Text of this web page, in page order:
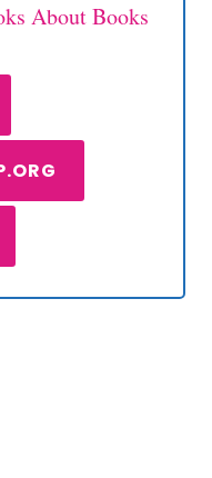
About Books